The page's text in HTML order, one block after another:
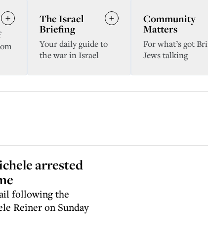
The Israel
Briefing
Your daily guide to
the war in Israel
Community
Matters
For what’s got
Jews talking
arrested
following the
Reiner on Sunday